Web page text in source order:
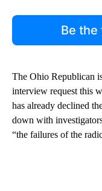
Be
The Ohio Republican
interview request this
has already declined
down with
“the failures of the